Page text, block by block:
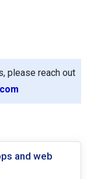
please reach out
and web